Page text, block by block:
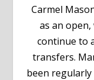
Carmel
as an open,
continue to
transfers.
been